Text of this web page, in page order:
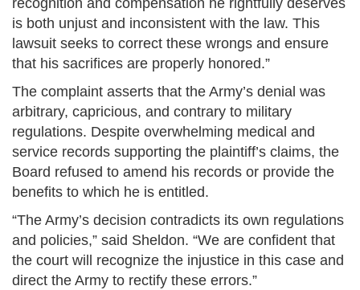
recognition and compensation he rightfully deserves
is both unjust and inconsistent with the law. This
lawsuit seeks to correct these wrongs and ensure
that his sacrifices are properly honored.”
The complaint asserts that the Army’s denial was
arbitrary, capricious, and contrary to military
regulations. Despite overwhelming medical and
service records supporting the plaintiff’s claims, the
Board refused to amend his records or provide the
benefits to which he is entitled.
“The Army’s decision contradicts its own regulations
and policies,” said Sheldon. “We are confident that
the court will recognize the injustice in this case and
direct the Army to rectify these errors.”